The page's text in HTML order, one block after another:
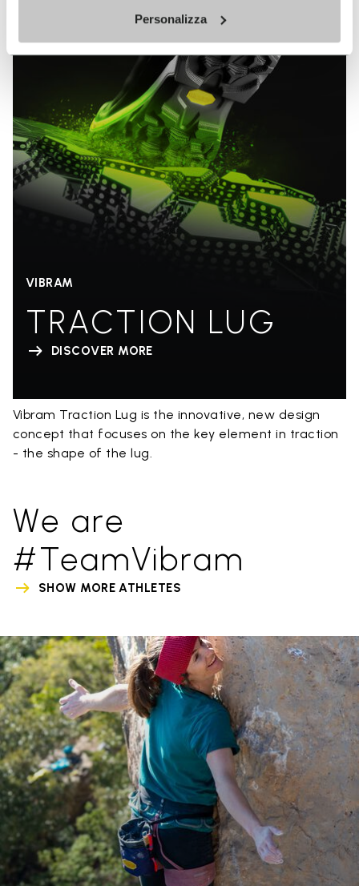
Personalizza
VIBRAM
TRACTION LUG
DISCOVER MORE
Vibram Traction Lug is the innovative, new design
concept that focuses on the key element in traction
- the shape of the lug.
We are
#TeamVibram
SHOW MORE ATHLETES